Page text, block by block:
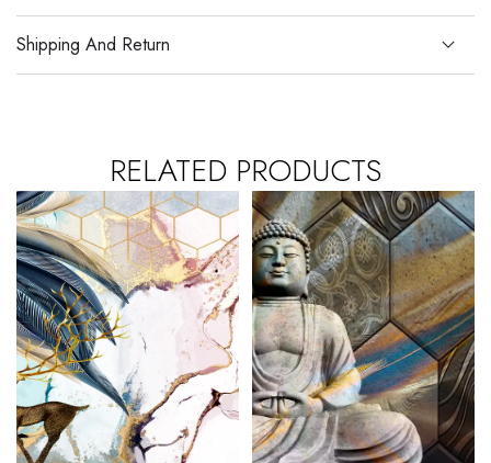
Shipping And Return
RELATED PRODUCTS